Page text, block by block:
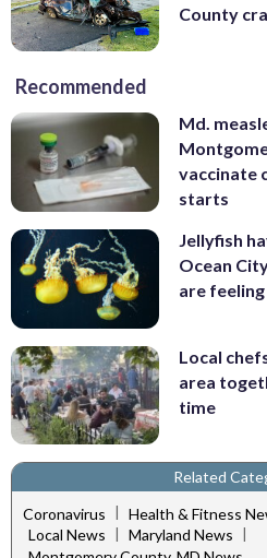
County
Recommended
Md.
vaccinate
starts
Jellyfish
Ocean
are
Local
area
time
Related
Coronavirus | Health & Fitness
Local News | Maryland News |